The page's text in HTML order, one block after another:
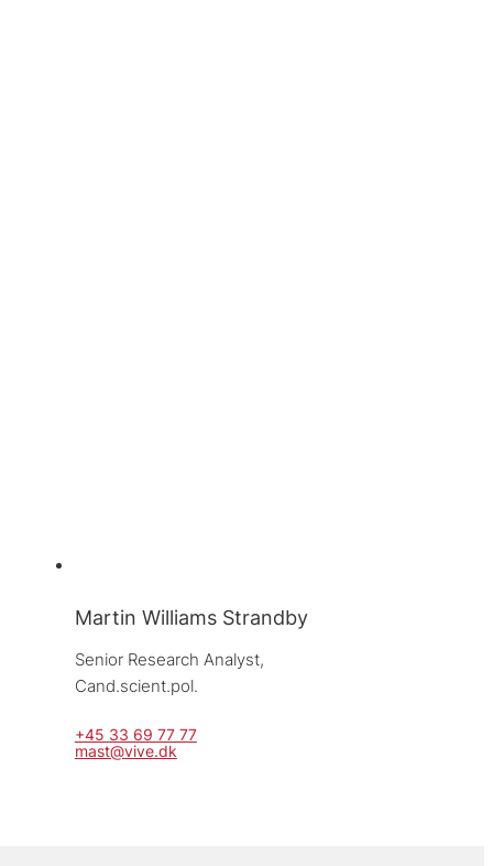
Martin Williams Strandby
Senior Research Analyst,
Cand.scient.pol.
+45 33 69 77 77
mast@vive.dk